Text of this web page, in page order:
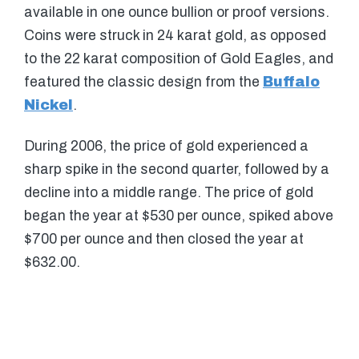
available in one ounce bullion or proof versions.
Coins were struck in 24 karat gold, as opposed
to the 22 karat composition of Gold Eagles, and
featured the classic design from the Buffalo
Nickel .
During 2006, the price of gold experienced a
sharp spike in the second quarter, followed by a
decline into a middle range. The price of gold
began the year at $530 per ounce, spiked above
$700 per ounce and then closed the year at
$632.00.